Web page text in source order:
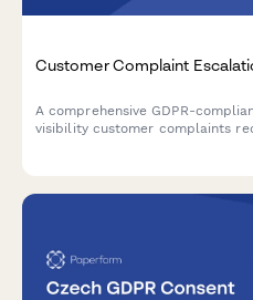
Customer Complaint
A comprehensive GDPR-
visibility customer complaints